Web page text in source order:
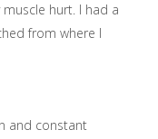
hurt. I had a
from where I
and constant